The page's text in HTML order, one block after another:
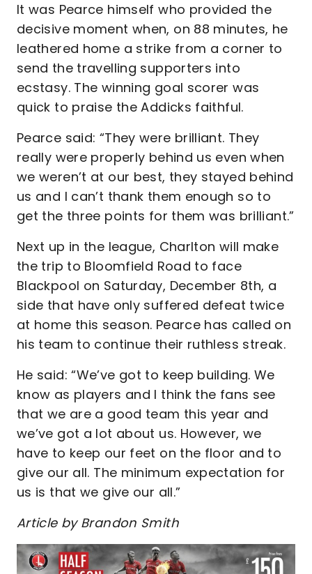
It was Pearce himself who provided the
decisive moment when, on 88 minutes, he
leathered home a strike from a corner to
send the travelling supporters into
ecstasy. The winning goal scorer was
quick to praise the Addicks faithful.
Pearce said: “They were brilliant. They
really were properly behind us even when
we weren’t at our best, they stayed behind
us and I can’t thank them enough so to
get the three points for them was brilliant.”
Next up in the league, Charlton will make
the trip to Bloomfield Road to face
Blackpool on Saturday, December 8th, a
side that have only suffered defeat twice
at home this season. Pearce has called on
his team to continue their ruthless streak.
He said: “We’ve got to keep building. We
know as players and I think the fans see
that we are a good team this year and
we’ve got a lot about us. However, we
have to keep our feet on the floor and to
give our all. The minimum expectation for
us is that we give our all.”
Article by Brandon Smith